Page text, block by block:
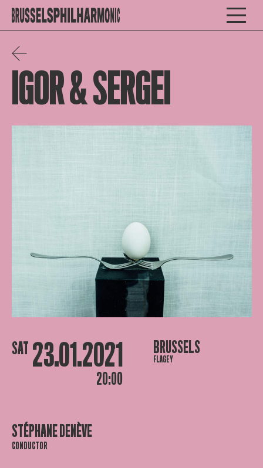
IGOR & SERGEI
SAT 23.01.2021
20:00
BRUSSELS
FLAGEY
STÉPHANE DENÈVE
CONDUCTOR